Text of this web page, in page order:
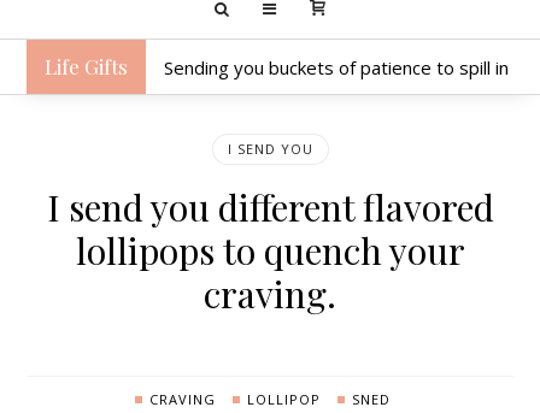
Life Gifts Sending you buckets of patience to spill in
I SEND YOU
I send you different flavored
lollipops to quench your
craving.
CRAVING LOLLIPOP SNED